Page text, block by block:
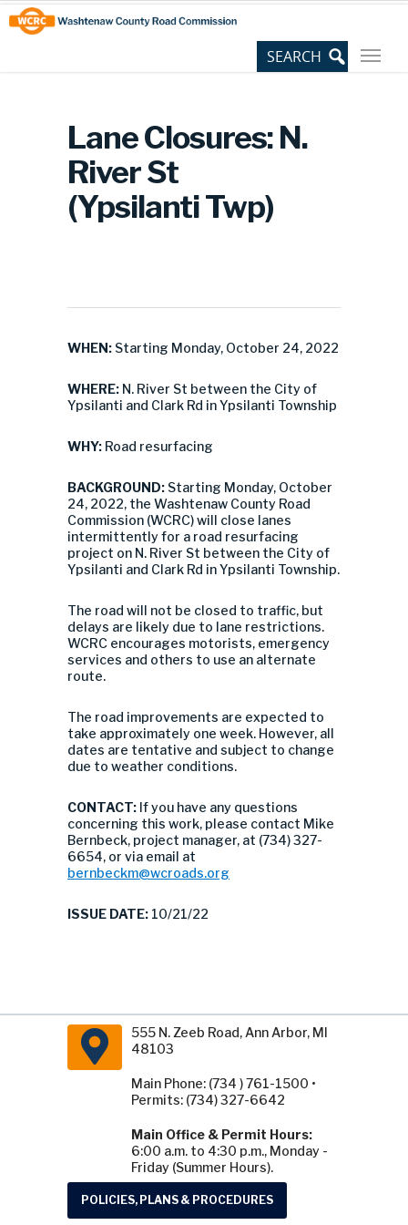
Skip
to
Content
Site
map
Lane Closures: N.
River St
(Ypsilanti Twp)
WHEN: Starting Monday, October 24, 2022
WHERE: N. River St between the City of
Ypsilanti and Clark Rd in Ypsilanti Township
WHY: Road resurfacing
BACKGROUND: Starting Monday, October
24, 2022, the Washtenaw County Road
Commission (WCRC) will close lanes
intermittently for a road resurfacing
project on N. River St between the City of
Ypsilanti and Clark Rd in Ypsilanti Township.
The road will not be closed to traffic, but
delays are likely due to lane restrictions.
WCRC encourages motorists, emergency
services and others to use an alternate
route.
The road improvements are expected to
take approximately one week. However, all
dates are tentative and subject to change
due to weather conditions.
CONTACT: If you have any questions
concerning this work, please contact Mike
Bernbeck, project manager, at (734) 327-
6654, or via email at
bernbeckm@wcroads.org
ISSUE DATE: 10/21/22
555 N. Zeeb Road, Ann Arbor, MI
48103
Main Phone: (734 ) 761-1500 •
Permits: (734) 327-6642
Main Office & Permit Hours:
6:00 a.m. to 4:30 p.m., Monday -
Friday (Summer Hours).
POLICIES, PLANS & PROCEDURES